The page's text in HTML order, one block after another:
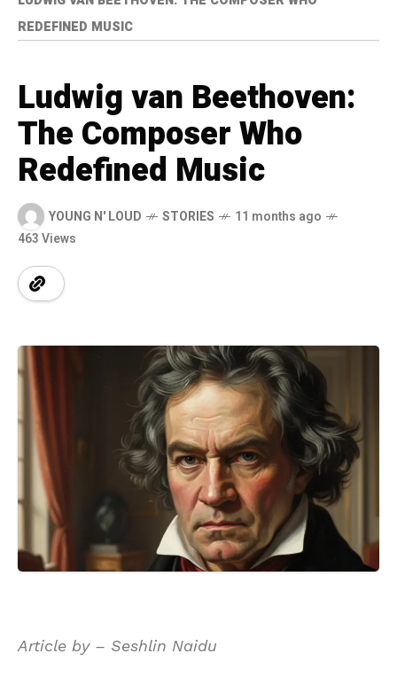
REDEFINED MUSIC
Ludwig van Beethoven:
The Composer Who
Redefined Music
YOUNG N' LOUD STORIES
11 months ago
463 Views
Article by – Seshlin Naidu